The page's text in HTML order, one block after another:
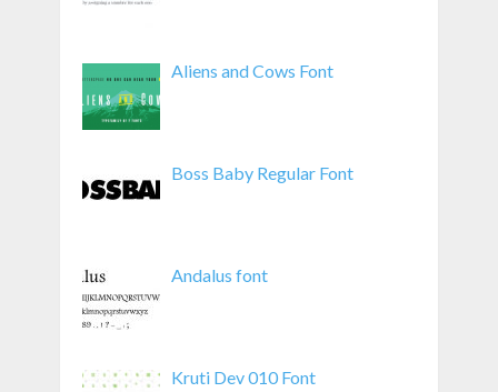
Aliens and Cows Font
Boss Baby Regular Font
Andalus font
Kruti Dev 010 Font